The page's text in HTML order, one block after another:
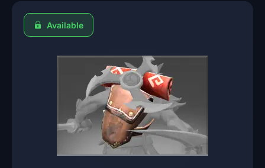
Available